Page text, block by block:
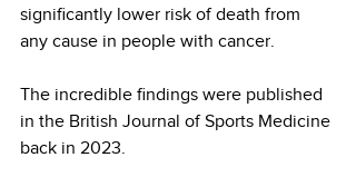
significantly lower risk of death from
any cause in people with cancer.
The incredible findings were published
in the British Journal of Sports Medicine
back in 2023.